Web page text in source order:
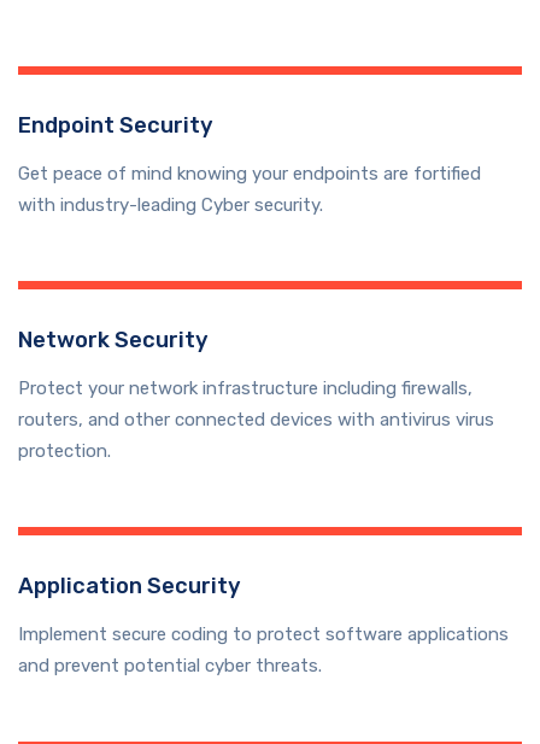
Endpoint Security
Get peace of mind knowing your endpoints are fortified
with industry-leading Cyber security.
Network Security
Protect your network infrastructure including firewalls,
routers, and other connected devices with antivirus virus
protection.
Application Security
Implement secure coding to protect software applications
and prevent potential cyber threats.